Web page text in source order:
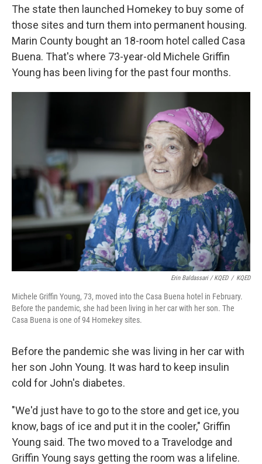
The state then launched Homekey to buy some of
those sites and turn them into permanent housing.
Marin County bought an 18-room hotel called Casa
Buena. That's where 73-year-old Michele Griffin
Young has been living for the past four months.
Erin Baldassari / KQED / KQED
Michele Griffin Young, 73, moved into the Casa Buena hotel in February.
Before the pandemic, she had been living in her car with her son. The
Casa Buena is one of 94 Homekey sites.
Before the pandemic she was living in her car with
her son John Young. It was hard to keep insulin
cold for John's diabetes.
"We'd just have to go to the store and get ice, you
know, bags of ice and put it in the cooler," Griffin
Young said. The two moved to a Travelodge and
Griffin Young says getting the room was a lifeline.